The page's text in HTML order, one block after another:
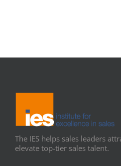
The IES helps sales leaders
elevate top-tier sales talent.